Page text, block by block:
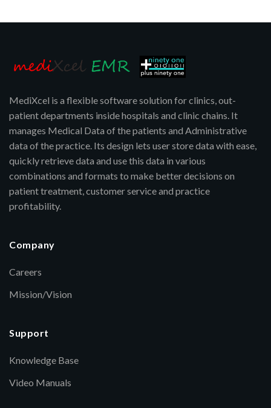
MediXcel is a flexible software solution for clinics, out-
patient departments inside hospitals and clinic chains. It
manages Medical Data of the patients and Administrative
data of the practice. Its design lets user store data with ease,
quickly retrieve data and use this data in various
combinations and formats to make better decisions on
patient treatment, customer service and practice
profitability.
Company
Careers
Mission/Vision
Support
Knowledge Base
Video Manuals